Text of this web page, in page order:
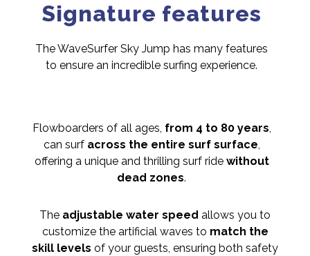
Signature features
The WaveSurfer Sky Jump has many features
to ensure an incredible surfing experience.
Flowboarders of all ages, from 4 to 80 years,
can surf across the entire surf surface,
offering a unique and thrilling surf ridewithout
dead zones.
The adjustable water speed allows you to
customize the artificial waves to match the
skill levels of your guests, ensuring both safety